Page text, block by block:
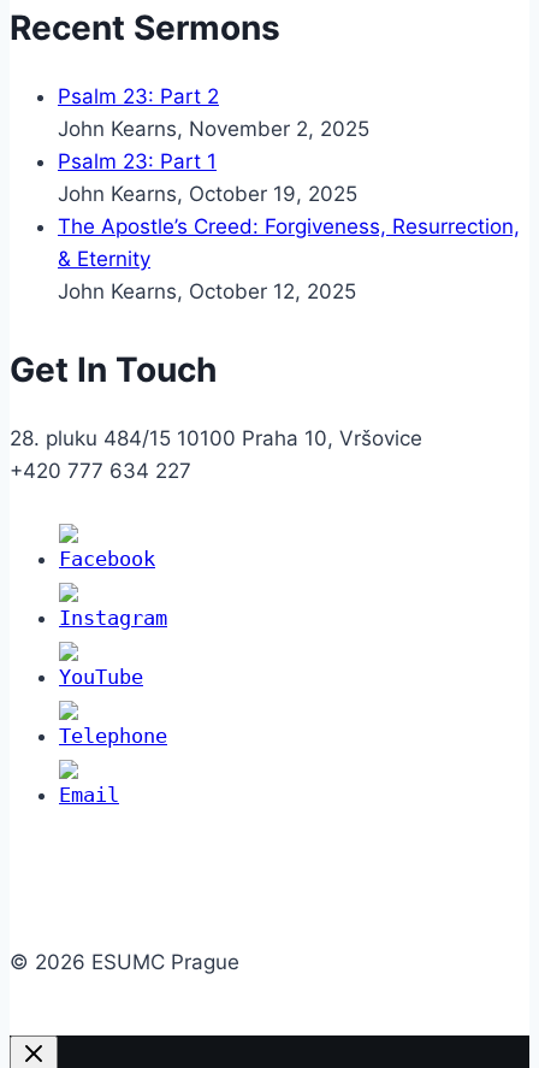
Recent Sermons
Psalm 23: Part 2
John Kearns, November 2, 2025
Psalm 23: Part 1
John Kearns, October 19, 2025
The Apostle’s Creed: Forgiveness, Resurrection,
& Eternity
John Kearns, October 12, 2025
Get In Touch
28. pluku 484/15 10100 Praha 10, Vršovice
+420 777 634 227
© 2026 ESUMC Prague